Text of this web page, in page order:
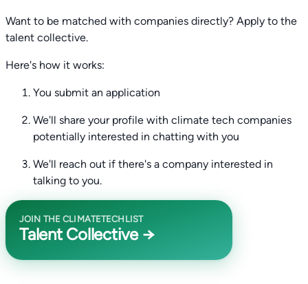
Want to be matched with companies directly? Apply to the
talent collective.
Here's how it works:
You submit an application
We'll share your profile with climate tech companies
potentially interested in chatting with you
We'll reach out if there's a company interested in
talking to you.
JOIN THE CLIMATETECHLIST
Talent Collective →